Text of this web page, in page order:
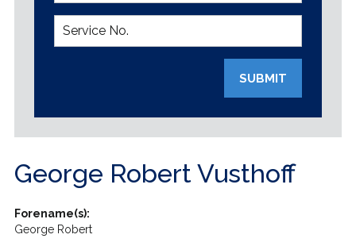
SUBMIT
George Robert Vusthoff
Forename(s):
George Robert